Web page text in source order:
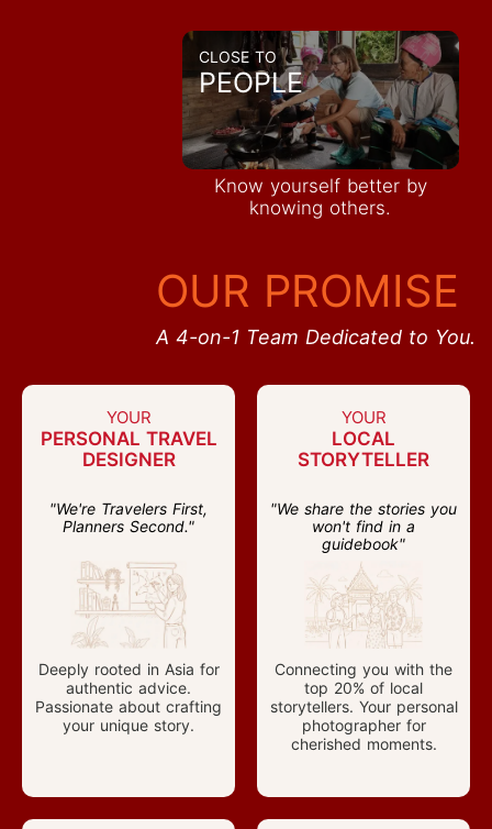
CLOSE TO
PEOPLE
Know yourself better by
knowing others.
OUR PROMISE
A 4-on-1 Team Dedicated to You.
YOUR
PERSONAL TRAVEL
DESIGNER
"We're Travelers First,
Planners Second."
Deeply rooted in Asia for
authentic advice.
Passionate about crafting
your unique story.
YOUR
LOCAL
STORYTELLER
"We share the stories you
won't find in a
guidebook"
Connecting you with the
top 20% of local
storytellers. Your personal
photographer for
cherished moments.